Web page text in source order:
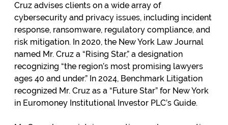
Cruz advises clients on a wide array of
cybersecurity and privacy issues, including incident
response, ransomware, regulatory compliance, and
risk mitigation. In 2020, the New York Law Journal
named Mr. Cruz a “Rising Star,” a designation
recognizing “the region’s most promising lawyers
ages 40 and under.” In 2024, Benchmark Litigation
recognized Mr. Cruz as a “Future Star” for New York
in Euromoney Institutional Investor PLC’s Guide.